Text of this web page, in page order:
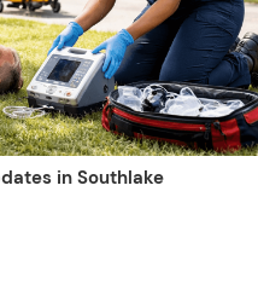
in Southlake